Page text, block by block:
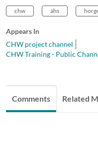
chw ahs
Appears In
CHW project channel
CHW Training - Public
Comments Related